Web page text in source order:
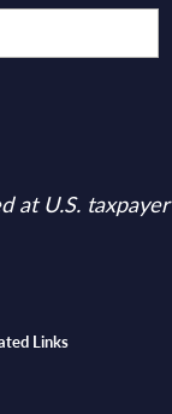
at U.S. taxpayer
Links